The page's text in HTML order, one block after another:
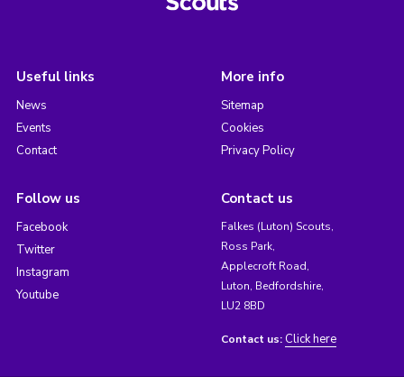
Useful links
News
Events
Contact
More info
Sitemap
Cookies
Privacy Policy
Follow us
Facebook
Twitter
Instagram
Youtube
Contact us
Falkes (Luton) Scouts,
Ross Park,
Applecroft Road,
Luton, Bedfordshire,
LU2 8BD
Contact us: Click here